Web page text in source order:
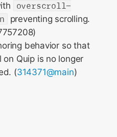
overscroll-
preventing scrolling.
behavior so that
Quip is no longer
(314371@main)